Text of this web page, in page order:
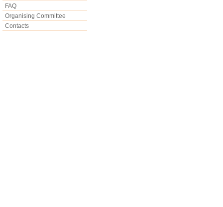
FAQ
Organising Committee
Contacts